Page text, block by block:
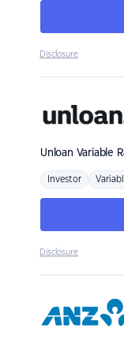
Disclosure
Unloan Variable
Investor
Disclosure